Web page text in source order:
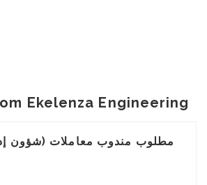
Ekelenza Engineering
مطلوب مندوب معاملات (شؤون